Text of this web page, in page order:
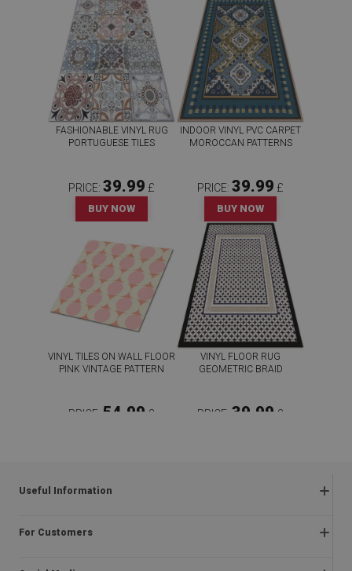
FASHIONABLE VINYL RUG
PORTUGUESE TILES
PRICE: 39.99 £
BUY NOW
INDOOR VINYL PVC CARPET
MOROCCAN PATTERNS
PRICE: 39.99 £
BUY NOW
VINYL TILES ON WALL FLOOR
PINK VINTAGE PATTERN
PRICE: 54.99 £
VINYL FLOOR RUG
GEOMETRIC BRAID
PRICE: 39.99 £
Useful Information
Frequently asked questions
For Customers
About us